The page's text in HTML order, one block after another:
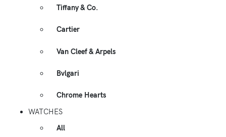
Tiffany & Co.
Cartier
Van Cleef & Arpels
Bvlgari
Chrome Hearts
WATCHES
All